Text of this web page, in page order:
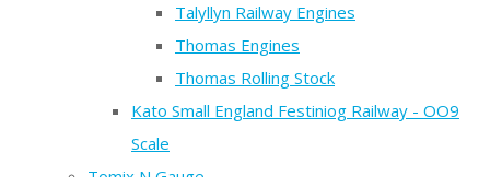
Talyllyn Railway Engines
Thomas Engines
Thomas Rolling Stock
Kato Small England Festiniog Railway - OO9
Scale